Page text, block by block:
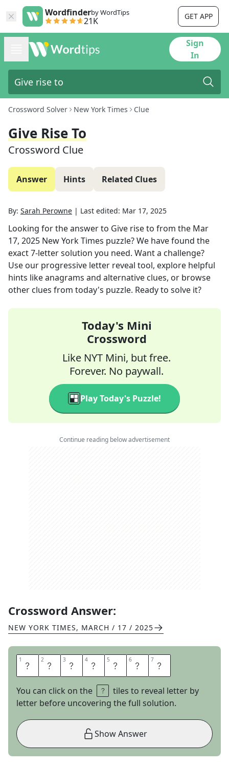
Wordfinderby WordTips
21K GET APP
Sign
In
Crossword Solver New York Times Clue
Give Rise To
Crossword Clue
Answer Hints Related Clues
By: Sarah Perowne | Last edited: Mar 17, 2025
Looking for the answer to Give rise to from the Mar
17, 2025 New York Times puzzle? We have found the
exact7-letter solution you need. Want a challenge?
Use our progressive letter reveal tool, explore helpful
hints like anagrams and alternative clues, or browse
other clues from today's puzzle. Ready to solve it?
Today's Mini
Crossword
Like NYT Mini, but free.
Forever. No paywall.
Play Today's Puzzle!
Continue reading below advertisement
Crossword Answer:
NEW YORK TIMES, MARCH / 17 / 2025
1 B 2 R 3 I 4 N 5 G 6 O 7 N
You can click on the
tiles to reveal letter by
letter before uncovering the full solution.
Show Answer